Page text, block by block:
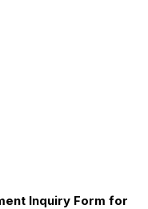
Inquiry Form for